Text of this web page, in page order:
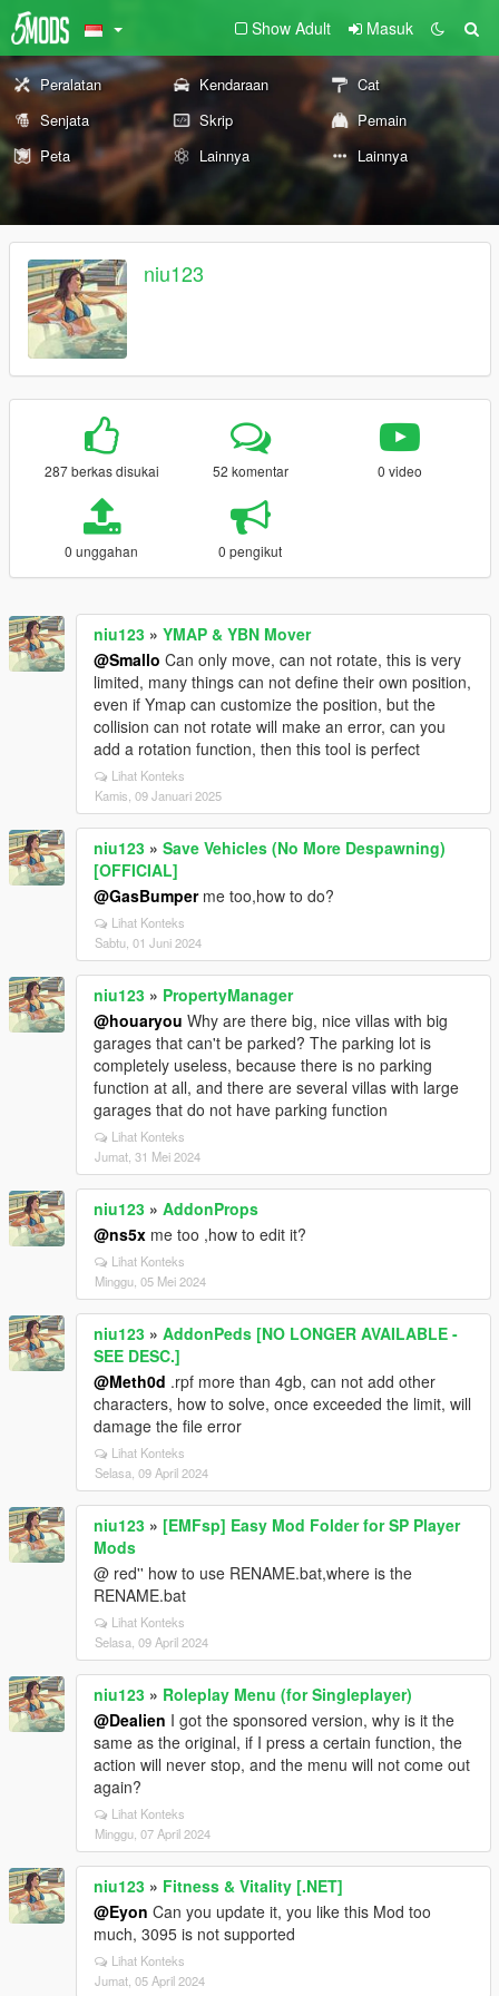
Show Adult Masuk
Peralatan Kendaraan
Cat
Senjata
Skrip
Pemain
Peta
Lainnya Lainnya
niu123
287 berkas disukai 52 komentar 0 video
0 unggahan 0 pengikut
niu123 » YMAP & YBN Mover
@Smallo Can only move, can not rotate, this is very
limited, many things can not define their own position,
even if Ymap can customize the position, but the
collision can not rotate will make an error, can you
add a rotation function, then this tool is perfect
Lihat Konteks
Kamis, 09 Januari 2025
niu123 » Save Vehicles (No More Despawning)
[OFFICIAL]
@GasBumperme too,how to do?
Lihat Konteks
Sabtu, 01 Juni 2024
niu123 » PropertyManager
@houaryou Why are there big, nice villas with big
garages that can't be parked? The parking lot is
completely useless, because there is no parking
function at all, and there are several villas with large
garages that do not have parking function
Lihat Konteks
Jumat, 31 Mei 2024
niu123 » AddonProps
@ns5x me too ,how to edit it?
Lihat Konteks
Minggu, 05 Mei 2024
niu123 » AddonPeds [NO LONGER AVAILABLE -
SEE DESC.]
@Meth0d .rpf more than 4gb, can not add other
characters, how to solve, once exceeded the limit, will
damage the file error
Lihat Konteks
Selasa, 09 April 2024
niu123 » [EMFsp] Easy Mod Folder for SP Player
Mods
@ red'' how to use RENAME.bat,where is the
RENAME.bat
Lihat Konteks
Selasa, 09 April 2024
niu123 » Roleplay Menu (for Singleplayer)
@Dealien I got the sponsored version, why is it the
same as the original, if I press a certain function, the
action will never stop, and the menu will not come out
again?
Lihat Konteks
Minggu, 07 April 2024
niu123 » Fitness & Vitality [.NET]
@Eyon Can you update it, you like this Mod too
much, 3095 is not supported
Lihat Konteks
Jumat, 05 April 2024